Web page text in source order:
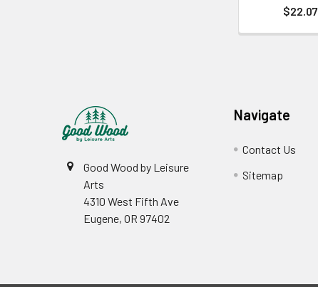
$22.07
Good Wood by Leisure
Arts
4310 West Fifth Ave
Eugene, OR 97402
Navigate
Contact Us
Sitemap